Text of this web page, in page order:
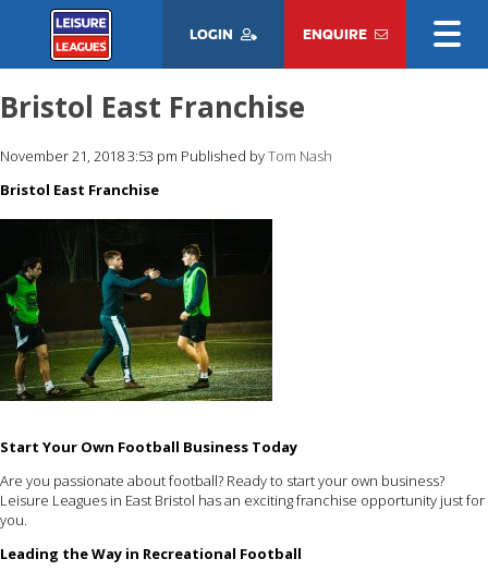
LOGIN ENQUIRE
Bristol East Franchise
November 21, 2018 3:53 pm Published byTom Nash
Bristol East Franchise
Start Your Own Football Business Today
Are you passionate about football? Ready to start your own business?
Leisure Leagues in East Bristol has an exciting franchise opportunity just for
you.
Leading the Way in Recreational Football